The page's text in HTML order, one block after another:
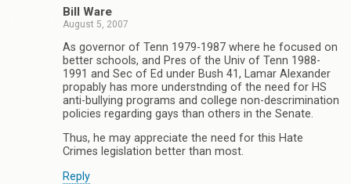
Bill Ware
August 5, 2007
As governor of Tenn 1979-1987 where he focused on
better schools, and Pres of the Univ of Tenn 1988-
1991 and Sec of Ed under Bush 41, Lamar Alexander
propably has more understnding of the need for HS
anti-bullying programs and college non-descrimination
policies regarding gays than others in the Senate.
Thus, he may appreciate the need for this Hate
Crimes legislation better than most.
Reply